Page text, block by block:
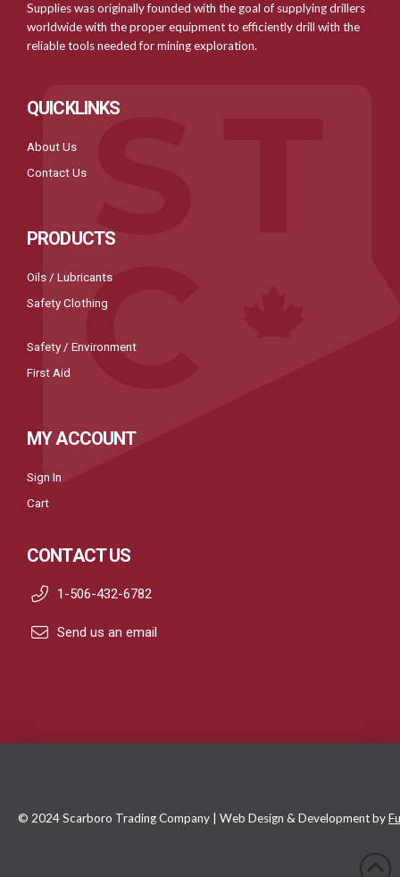
Supplies was originally founded with the goal of supplying drillers
worldwide with the proper equipment to efficiently drill with the
reliable tools needed for mining exploration.
QUICKLINKS
About Us
Contact Us
PRODUCTS
Oils / Lubricants
Safety Clothing
Safety / Environment
First Aid
MY ACCOUNT
Sign In
Cart
CONTACT US
1-506-432-6782
Send us an email
© 2024 Scarboro Trading Company | Web Design & Development by